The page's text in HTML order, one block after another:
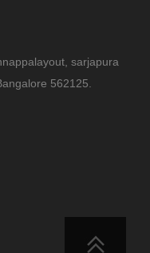
sarjapura
562125.